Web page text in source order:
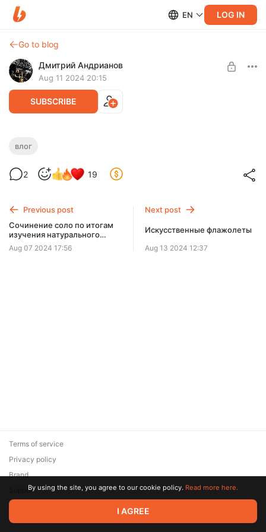
EN LOG IN
Go to blog
Дмитрий Андрианов
Aug 11 2024 20:15
SUBSCRIBE
Влог №10 - Нижний Тагил 10.08.24
Влог №10 - Нижний Тагил 10.08.24
Стандарт
влог
2 19
Previous post
Сочинение соло по итогам
изучения натурального
мажора
Aug 07 2024 17:56
Next post
Искусственные флажолеты
Aug 13 2024 12:37
© 2026 Zaya Solutions Limited. All rights reserved. All trademarks
are the property of their respective owners.
Terms of service
Privacy policy
Brand
SupportBy using the site, you agree to our cookie policy. Read more here.
I AGREE